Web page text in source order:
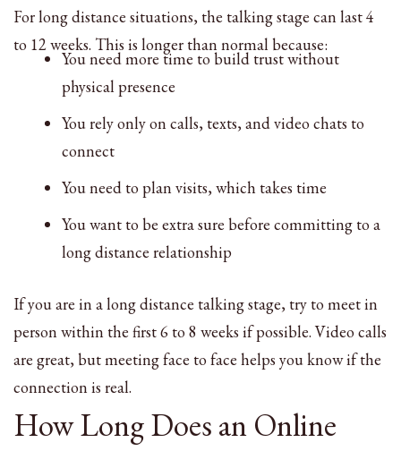
For long distance situations, the talking stage can last 4
to 12 weeks. This is longer than normal because:
You need more time to build trust without
physical presence
You rely only on calls, texts, and video chats to
connect
You need to plan visits, which takes time
You want to be extra sure before committing to a
long distance relationship
If you are in a long distance talking stage, try to meet in
person within the first 6 to 8 weeks if possible. Video calls
are great, but meeting face to face helps you know if the
connection is real.
How Long Does an Online